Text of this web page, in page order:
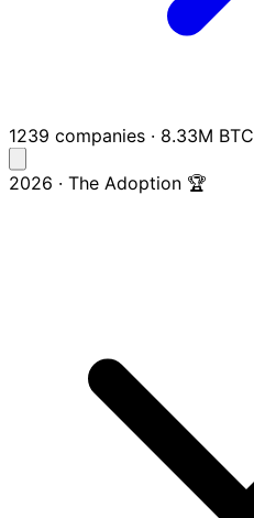
1239 companies · 8.33M BTC
2026 · The Adoption 🏆